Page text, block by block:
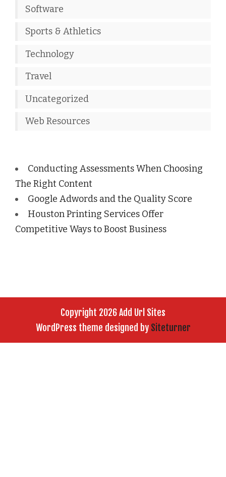
Software
Sports & Athletics
Technology
Travel
Uncategorized
Web Resources
Conducting Assessments When Choosing
The Right Content
Google Adwords and the Quality Score
Houston Printing Services Offer
Competitive Ways to Boost Business
Copyright 2026 Add Url Sites
WordPress theme designed by Siteturner